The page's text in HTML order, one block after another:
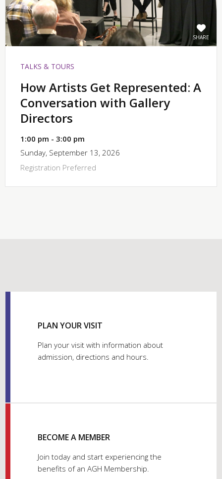
SHARE
TALKS & TOURS
How Artists Get Represented: A
Conversation with Gallery
Directors
1:00 pm - 3:00 pm
Sunday, September 13, 2026
Registration Preferred
PLAN YOUR VISIT
Plan your visit with information about
admission, directions and hours.
BECOME A MEMBER
Join today and start experiencing the
benefits of an AGH Membership.